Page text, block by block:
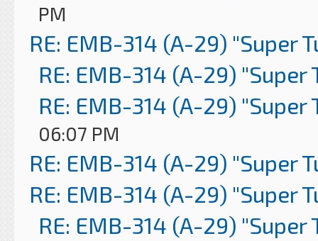
PM
RE: EMB-314 (A-29) "Super
RE: EMB-314 (A-29) "Super
RE: EMB-314 (A-29) "Super
06:07 PM
RE: EMB-314 (A-29) "Super
RE: EMB-314 (A-29) "Super
RE: EMB-314 (A-29) "Super